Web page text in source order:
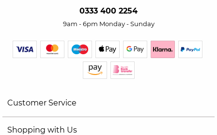
0333 400 2254
9am - 6pm Monday - Sunday
Customer Service
Shopping with Us